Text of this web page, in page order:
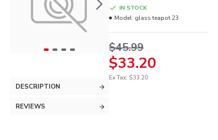
DESCRIPTION
REVIEWS
$33.20
$45.99
Ex Tax: $33.20
IN STOCK
Model: glass teapot 23